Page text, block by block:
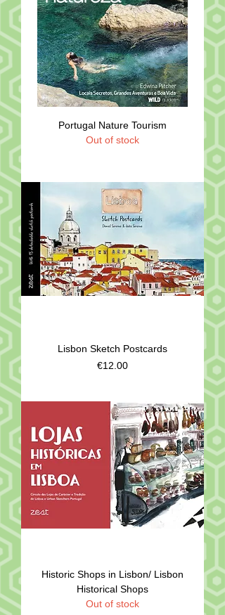
Portugal Nature Tourism
Out of stock
Lisbon Sketch Postcards
Price
€12.00
Historic Shops in Lisbon/ Lisbon
Historical Shops
Out of stock